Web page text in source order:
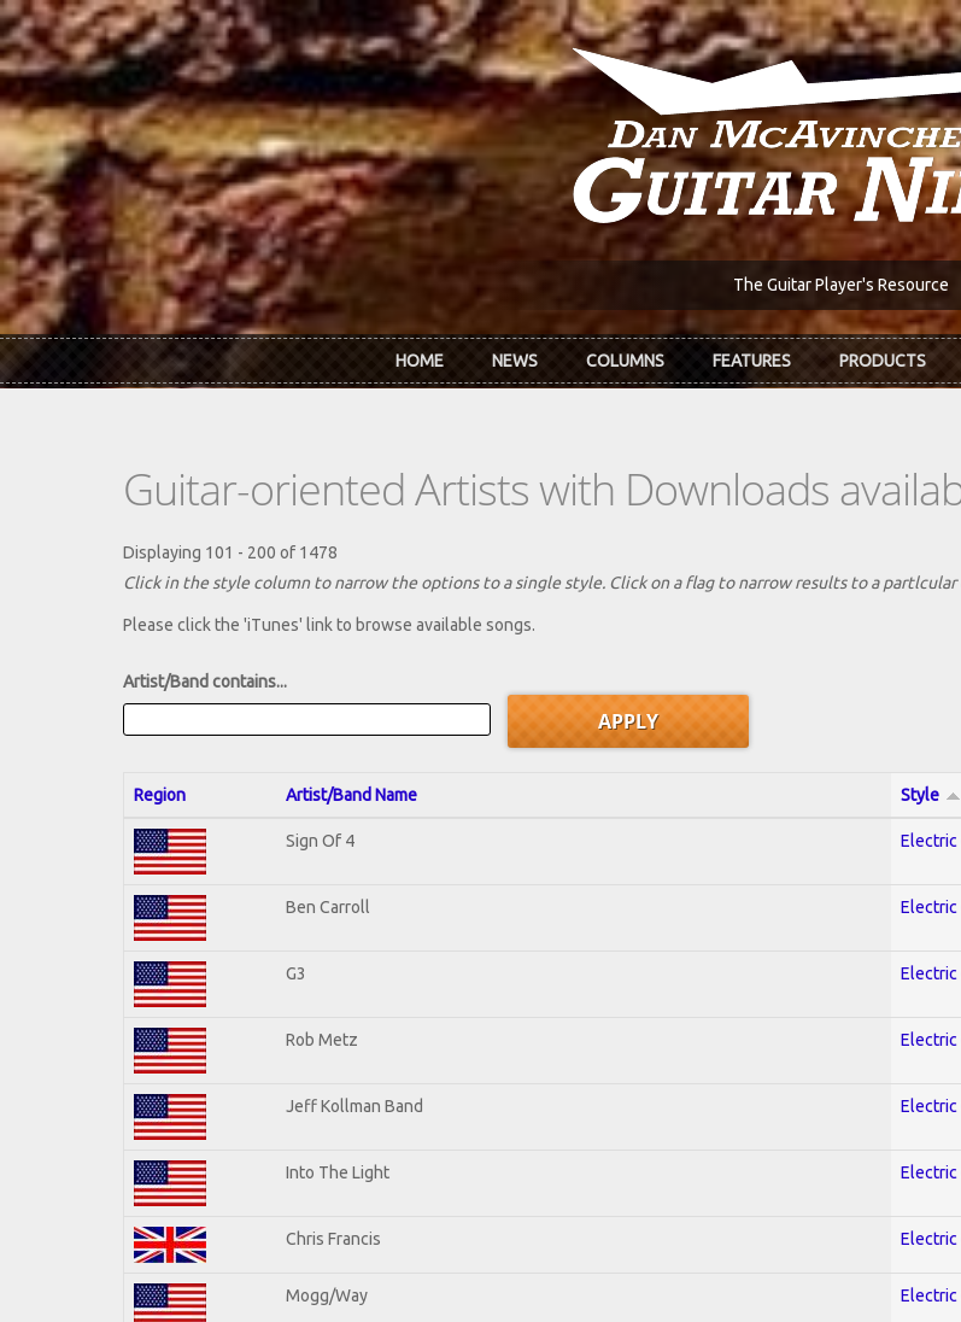
Skip to main content
The Guitar Player's Resource
HOME NEWS COLUMNS FEATURES PRODUCTS
Guitar-oriented Artists with Downloads
Displaying 101 - 200 of 1478
Click in the style column to narrow the options to a single style. Click on a flag to narrow results to a partlcular
Please click the 'iTunes' link to browse available songs.
Artist/Band contains...
Region Artist/Band Name Style
Sign Of 4 Electric
Ben Carroll Electric
G3 Electric
Rob Metz Electric
Jeff Kollman Band Electric
Into The Light Electric
Chris Francis Electric
Mogg/Way Electric